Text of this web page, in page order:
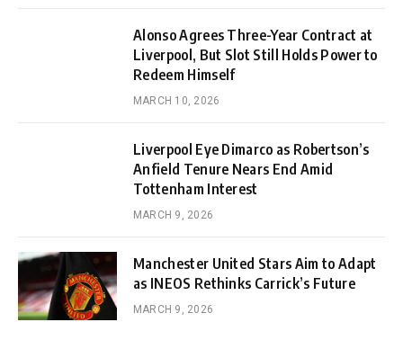
Alonso Agrees Three-Year Contract at
Liverpool, But Slot Still Holds Power to
Redeem Himself
MARCH 10, 2026
Liverpool Eye Dimarco as Robertson’s
Anfield Tenure Nears End Amid
Tottenham Interest
MARCH 9, 2026
Manchester United Stars Aim to Adapt
as INEOS Rethinks Carrick’s Future
MARCH 9, 2026